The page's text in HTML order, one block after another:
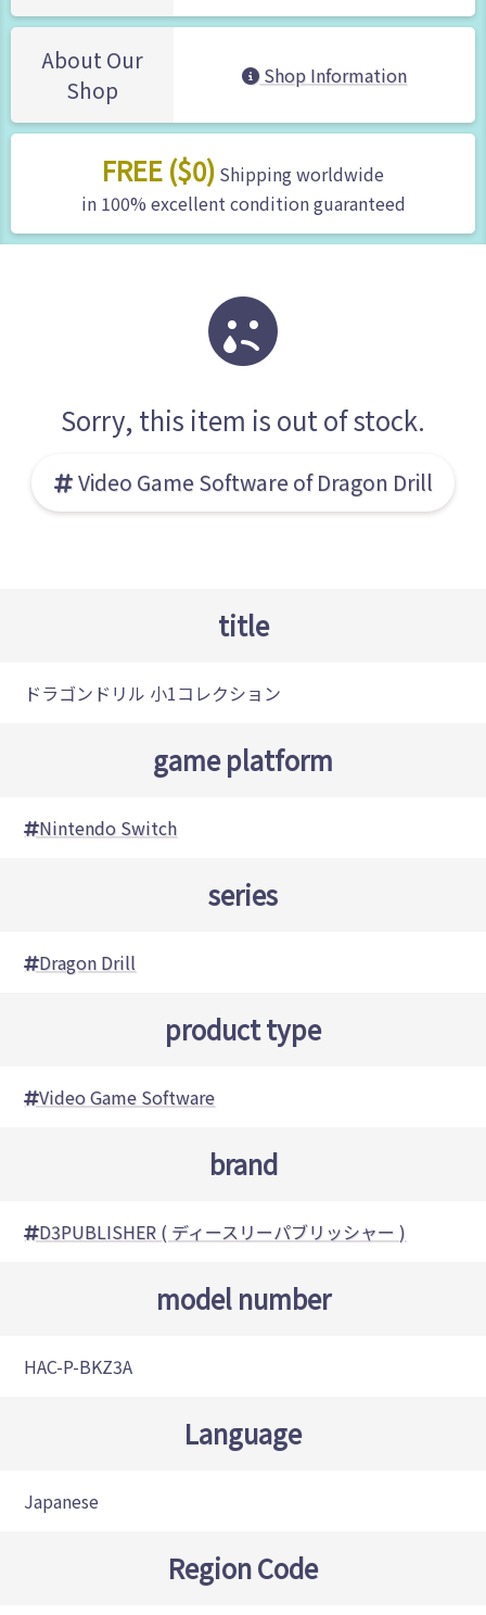
About Our
Shop
Shop Information
FREE ($0) Shipping worldwide
in 100% excellent condition guaranteed
Sorry, this item is out of stock.
Video Game Software of Dragon Drill
title
ドラゴンドリル 小1コレクション
game platform
Nintendo Switch
series
Dragon Drill
product type
Video Game Software
brand
D3PUBLISHER ( ディースリーパブリッシャー )
model number
HAC-P-BKZ3A
Language
Japanese
Region Code